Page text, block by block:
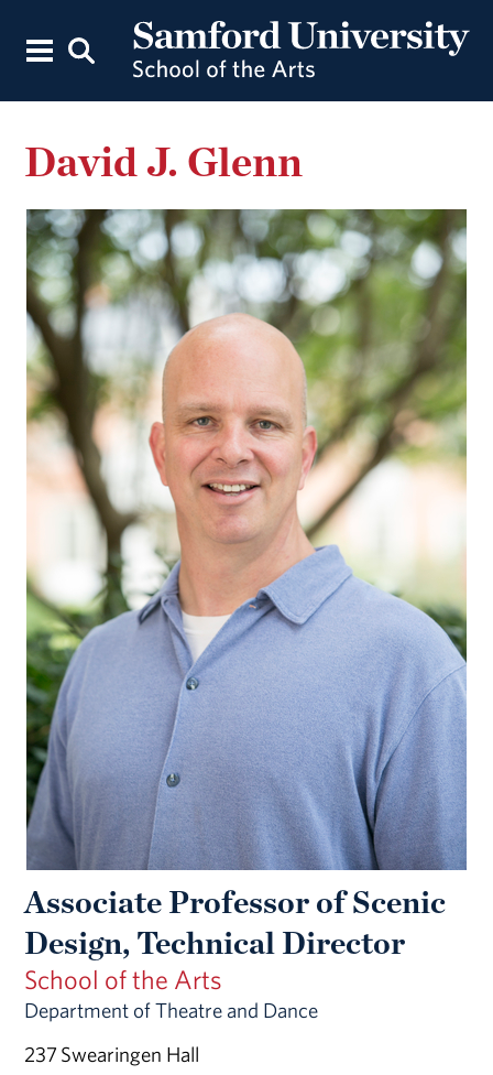
David J. Glenn
Associate Professor of Scenic
Design, Technical Director
School of the Arts
Department of Theatre and Dance
237 Swearingen Hall